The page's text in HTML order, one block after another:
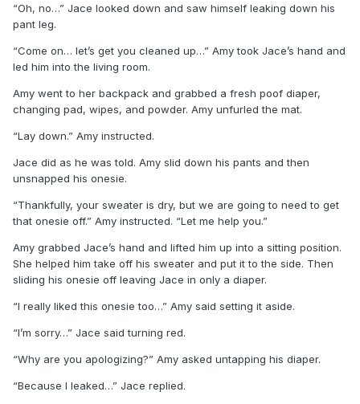
“Oh, no…” Jace looked down and saw himself leaking down his
pant leg.
“Come on… let’s get you cleaned up…” Amy took Jace’s hand and
led him into the living room.
Amy went to her backpack and grabbed a fresh poof diaper,
changing pad, wipes, and powder. Amy unfurled the mat.
“Lay down.” Amy instructed.
Jace did as he was told. Amy slid down his pants and then
unsnapped his onesie.
“Thankfully, your sweater is dry, but we are going to need to get
that onesie off.” Amy instructed. “Let me help you.”
Amy grabbed Jace’s hand and lifted him up into a sitting position.
She helped him take off his sweater and put it to the side. Then
sliding his onesie off leaving Jace in only a diaper.
“I really liked this onesie too…” Amy said setting it aside.
“I’m sorry…” Jace said turning red.
“Why are you apologizing?” Amy asked untapping his diaper.
“Because I leaked…” Jace replied.